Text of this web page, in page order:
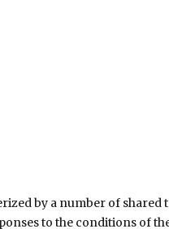
by a number of
to the conditions of